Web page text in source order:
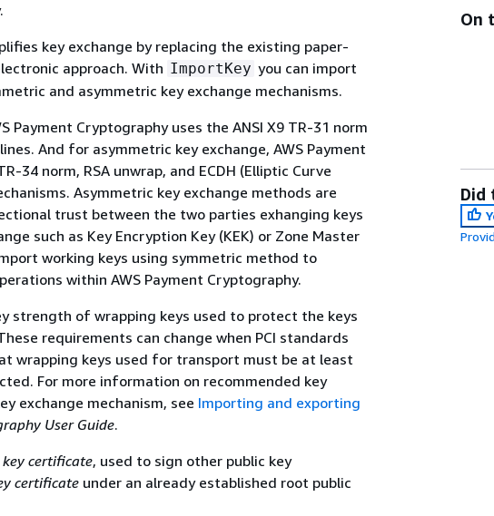
key exchange by replacing the existing paper-
approach. With ImportKey you can import
and asymmetric key exchange mechanisms.
Payment Cryptography uses the ANSI X9 TR-31 norm
And for asymmetric key exchange, AWS Payment
34 norm, RSA unwrap, and ECDH (Elliptic Curve
Asymmetric key exchange methods are
trust between the two parties exhanging keys
such as Key Encryption Key (KEK) or Zone Master
working keys using symmetric method to
within AWS Payment Cryptography.
strength of wrapping keys used to protect the keys
requirements can change when PCI standards
wrapping keys used for transport must be at least
For more information on recommended key
exchange mechanism, see Importing and exporting
User Guide.
certificate, used to sign other public key
certificate under an already established root public
On
Did